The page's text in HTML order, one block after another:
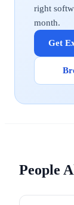
right
month.
Get
People